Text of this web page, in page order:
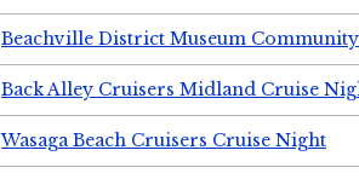
Beachville District Museum
Back Alley Cruisers Midland Cruise
Wasaga Beach Cruisers Cruise Night